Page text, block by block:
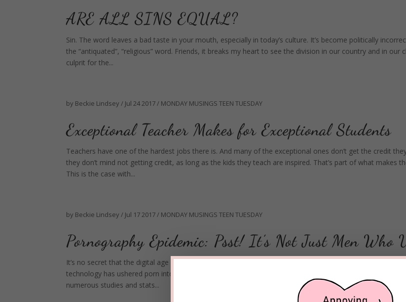
ARE ALL SINS EQUAL?
Sin. The word leaves a bad taste in your mouth, especially in today’s culture. It’s become politically
the “antiquated”, “religious” word. Friends, it breaks my heart to see the division in our country and in our
culprit for the...
by Beckie Lindsey / Jul 24 2017/ MONDAY MUSINGS TEEN TUESDAY
Exceptional Teacher Makes for Exceptional Students
Teachers have one of the hardest jobs there is. And many of the exceptional ones don’t get the credit
they don’t mind not getting credit, as long as the kids they teach are inspired. That’s part of what makes
This is the case with...
by Beckie Lindsey / Jul 17 2017/ MONDAY MUSINGS TEEN TUESDAY
Pornography Epidemic: Psst! It’s Not Just Men Who
It’s no secret that the digital age has made pornography more accessible and pervasive than ever. Just a
technology has ushered porn into the mainstream culture where it has become increasingly accepted.
numerous studies and stats...